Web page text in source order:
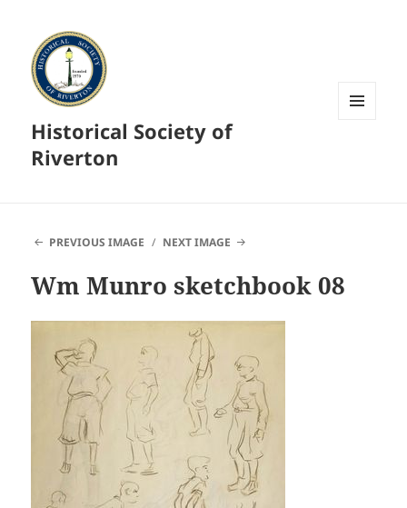
Historical Society of
Riverton
PREVIOUS IMAGE NEXT IMAGE
Wm Munro sketchbook 08